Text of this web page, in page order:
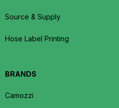
Source & Supply
Hose Label Printing
BRANDS
Camozzi